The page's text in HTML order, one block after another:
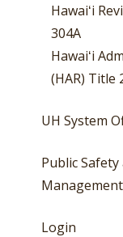
Hawaiʻi
304A
Hawaiʻi
(HAR) Title
UH System
Public
Login